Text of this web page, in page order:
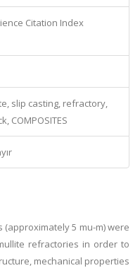
Citation Index
slip casting, refractory,
COMPOSITES
5 mu-m) were
refractories in order to
mechanical properties